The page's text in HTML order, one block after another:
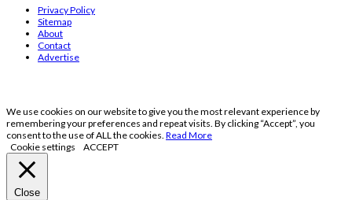
Privacy Policy
Sitemap
About
Contact
Advertise
We use cookies on our website to give you the most relevant experience by
remembering your preferences and repeat visits. By clicking “Accept”, you
consent to the use of ALL the cookies. Read More
Cookie settings
ACCEPT
Close